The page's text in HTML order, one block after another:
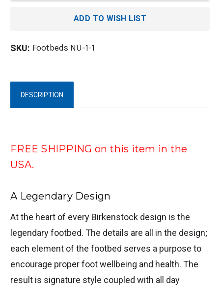
ADD TO WISH LIST
SKU: Footbeds NU-1-1
DESCRIPTION
FREE SHIPPING on this item in the
USA.
A Legendary Design
At the heart of every Birkenstock design is the
legendary footbed. The details are all in the design;
each element of the footbed serves a purpose to
encourage proper foot wellbeing and health. The
result is signature style coupled with all day